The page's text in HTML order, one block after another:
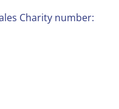
Charity number: